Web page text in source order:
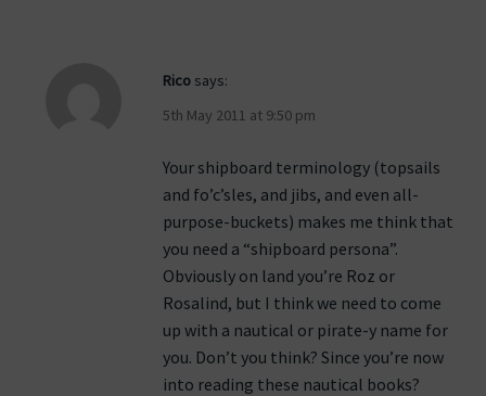
Rico says:
5th May 2011 at 9:50 pm
Your shipboard terminology (topsails
and fo’c’sles, and jibs, and even all-
purpose-buckets) makes me think that
you need a “shipboard persona”.
Obviously on land you’re Roz or
Rosalind, but I think we need to come
up with a nautical or pirate-y name for
you. Don’t you think? Since you’re now
into reading these nautical books?